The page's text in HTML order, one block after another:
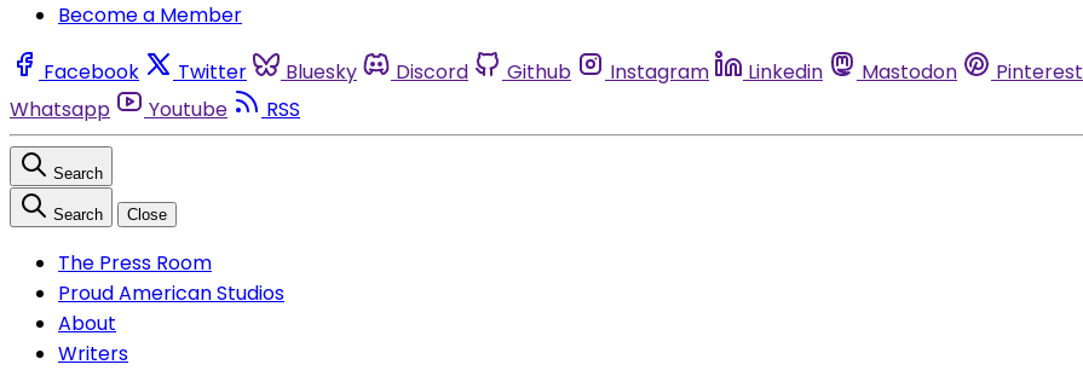
Become a Member
Facebook Twitter Bluesky Discord Github Instagram Linkedin Mastodon Pinterest
Whatsapp
Youtube RSS
Search
Search Close
The Press Room
Proud American Studios
About
Writers